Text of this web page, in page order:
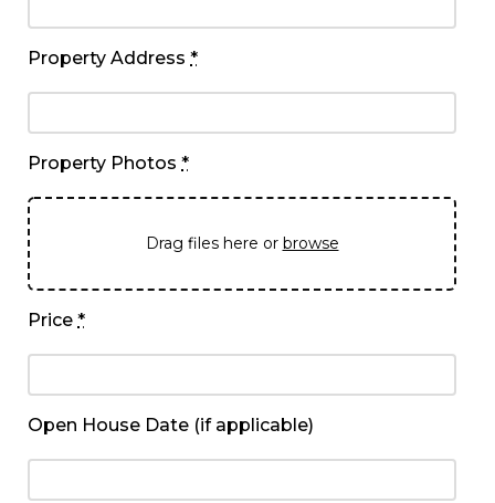
Property Address *
Property Photos *
Drag files here or browse
Price *
Open House Date (if applicable)